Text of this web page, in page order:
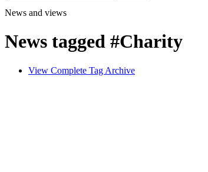
News and views
News tagged #Charity
View Complete Tag Archive